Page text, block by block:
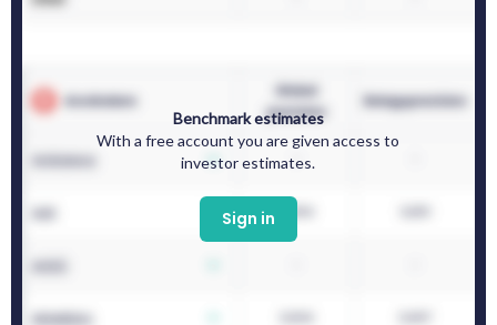
Benchmark estimates
With a free account you are given access to
investor estimates.
Sign in